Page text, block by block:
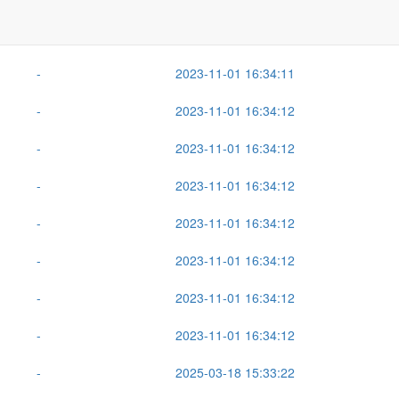
- 2023-11-01 16:34:11
- 2023-11-01 16:34:12
- 2023-11-01 16:34:12
- 2023-11-01 16:34:12
- 2023-11-01 16:34:12
- 2023-11-01 16:34:12
- 2023-11-01 16:34:12
- 2023-11-01 16:34:12
- 2025-03-18 15:33:22